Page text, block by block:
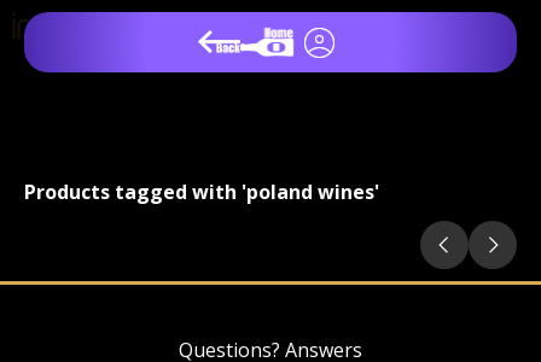
Products tagged with 'poland wines'
Questions? Answers